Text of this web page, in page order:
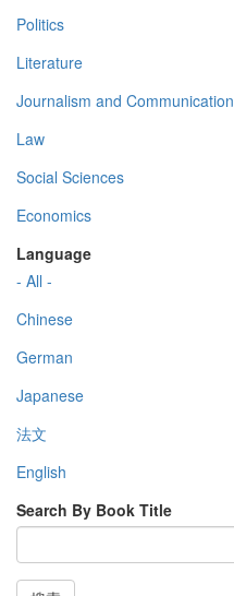
Politics
Literature
Journalism and Communication
Law
Social Sciences
Economics
Language
- All -
Chinese
German
Japanese
法文
English
Search By Book Title